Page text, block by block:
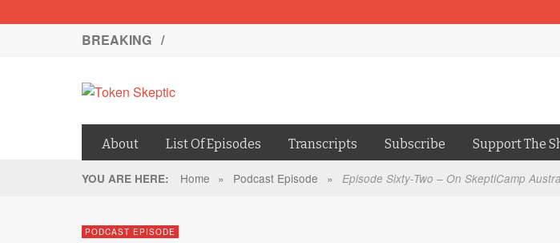
BREAKING /
About List Of Episodes Transcripts Subscribe Support The
YOU ARE HERE: Home » Podcast Episode » Episode Sixty-Two – On SkeptiCamp
PODCAST EPISODE